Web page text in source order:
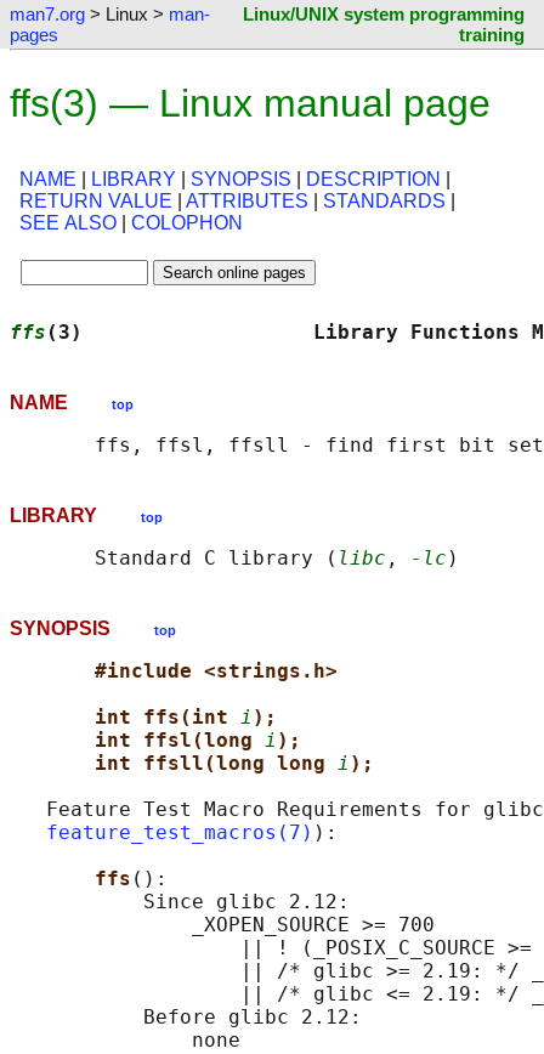
man7.org > Linux > man-
pages
Linux/UNIX system programming
training
ffs(3) — Linux manual page
NAME LIBRARY SYNOPSIS DESCRIPTION
RETURN VALUE
ATTRIBUTES STANDARDS
SEE ALSO
COLOPHON
ffs (3)                   Library
NAME top
LIBRARY top
       Standard C library (
libc , -lc
SYNOPSIS top
#include <strings.h>
int ffs(int i );
int ffsl(long i );
int ffsll(long long i );
Feature Test Macro Requirements for
feature_test_macros(7) ):
ffs ():
           Since glibc 2.12:
               _XOPEN_SOURCE >= 700
|| ! (_POSIX_C_SOURCE >=
|| /* glibc >= 2.19: */
|| /* glibc <= 2.19: */
           Before glibc 2.12:
               none